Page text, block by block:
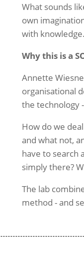
What sounds
own
with knowledge.
Why this is a
Annette
organisational
thetechnology
How do we
and what not,
have to search
simply there?
The lab
method - and